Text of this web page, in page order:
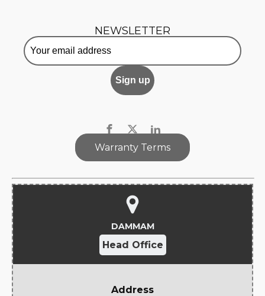
NEWSLETTER
Warranty Terms
DAMMAM
Head Office
Address